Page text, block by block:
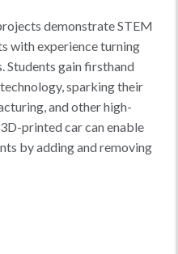
demonstrate STEM
with experience turning
Students gain firsthand
sparking their
and other high-
printed car can enable
by adding and removing